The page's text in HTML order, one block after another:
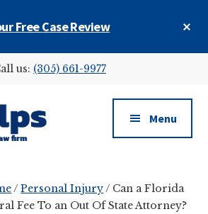
Free Case Review
us: (305) 661-9977
Menu
/ Personal Injury / Can a Florida
Fee To an Out Of State Attorney?